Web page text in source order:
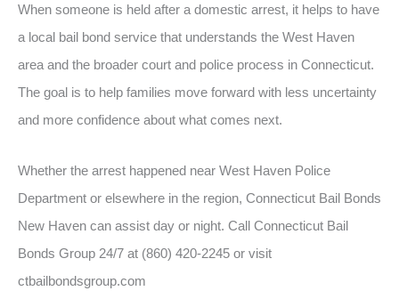
When someone is held after a domestic arrest, it helps to have
a local bail bond service that understands the West Haven
area and the broader court and police process in Connecticut.
The goal is to help families move forward with less uncertainty
and more confidence about what comes next.
Whether the arrest happened near West Haven Police
Department or elsewhere in the region, Connecticut Bail Bonds
New Haven can assist day or night. Call Connecticut Bail
Bonds Group 24/7 at (860) 420-2245 or visit
ctbailbondsgroup.com